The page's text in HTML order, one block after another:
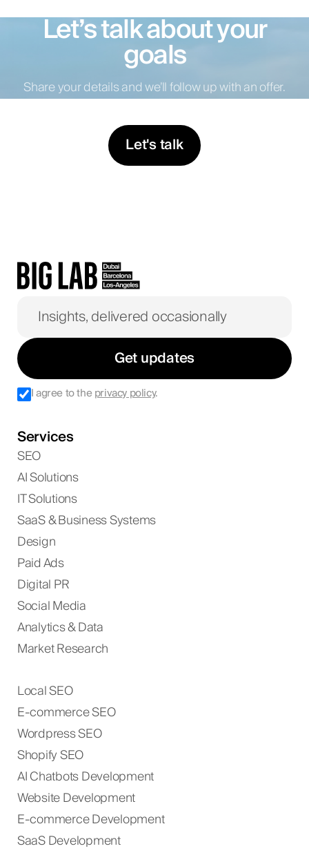
Let’s talk about your
goals
Share your details and we’ll follow up with an offer.
Let's talk
Get updates
I agree to theprivacy policy.
Services
SEO
AI Solutions
IT Solutions
SaaS & Business Systems
Design
Paid Ads
Digital PR
Social Media
Analytics & Data
Market Research
Local SEO
E-commerce SEO
Wordpress SEO
Shopify SEO
AI Chatbots Development
Website Development
E-commerce Development
SaaS Development